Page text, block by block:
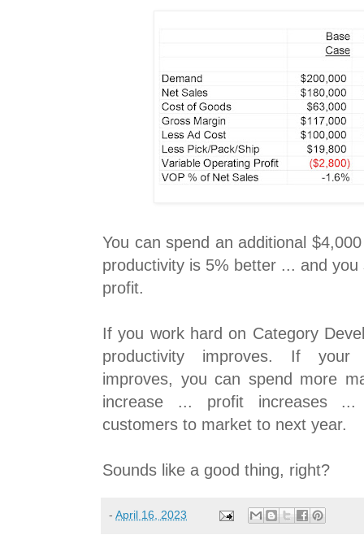
You can spend an additional
productivity is 5% better ... and
profit.
If you work hard on Category
productivity improves. If your
improves, you can spend more
increase ... profit increases
customers to market to next year.
Sounds like a good thing, right?
- April 16, 2023